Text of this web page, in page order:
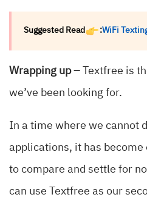
Suggested Read :WiFi
Wrapping up –
Textfree is
we’ve been looking for.
In a time where we cannot
applications, it has
to compare and settle for
can use Textfree as our